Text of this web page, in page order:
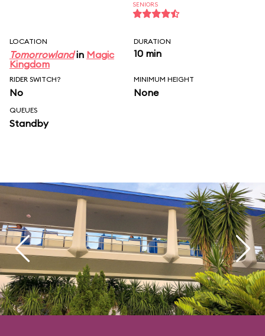
SENIORS
LOCATION
Tomorrowlandin Magic
Kingdom
DURATION
10 min
RIDER SWITCH?
No
MINIMUM HEIGHT
None
QUEUES
Standby